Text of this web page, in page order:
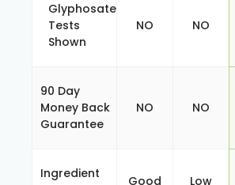
Glyphosate
Tests
Shown
NO NO
90 Day
Money Back
Guarantee
NO NO
Ingredient
Good Low